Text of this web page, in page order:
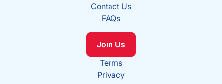
Contact Us
FAQs
Join Us
Terms
Privacy